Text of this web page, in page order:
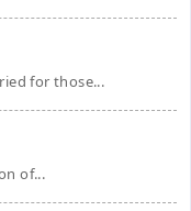
for those...
of...